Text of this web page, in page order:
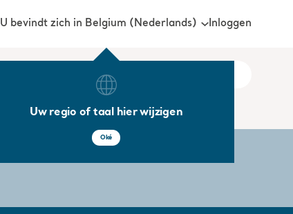
U bevindt zich in Belgium (Nederlands)
Uw regio of taal hier wijzigen
Oké
Inloggen